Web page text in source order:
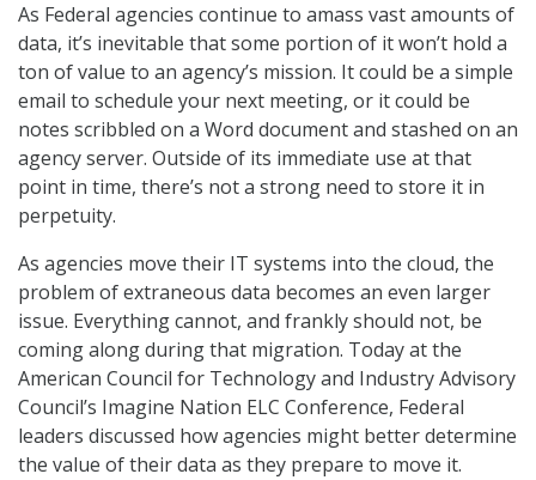
As Federal agencies continue to amass vast amounts of
data, it’s inevitable that some portion of it won’t hold a
ton of value to an agency’s mission. It could be a simple
email to schedule your next meeting, or it could be
notes scribbled on a Word document and stashed on an
agency server. Outside of its immediate use at that
point in time, there’s not a strong need to store it in
perpetuity.
As agencies move their IT systems into the cloud, the
problem of extraneous data becomes an even larger
issue. Everything cannot, and frankly should not, be
coming along during that migration. Today at the
American Council for Technology and Industry Advisory
Council’s Imagine Nation ELC Conference, Federal
leaders discussed how agencies might better determine
the value of their data as they prepare to move it.